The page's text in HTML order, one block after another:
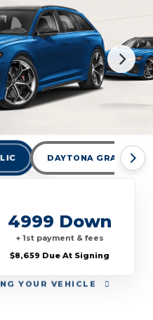
DAYTONA GRAY
YOUR VEHICLE
4999 Down
+ 1st payment & fees
$8,659 Due At Signing